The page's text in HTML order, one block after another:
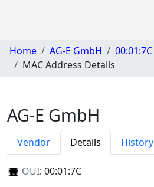
Home AG-E GmbH
00:01:7C
MAC Address Details
AG-E GmbH
Vendor Details History
OUI: 00:01:7C